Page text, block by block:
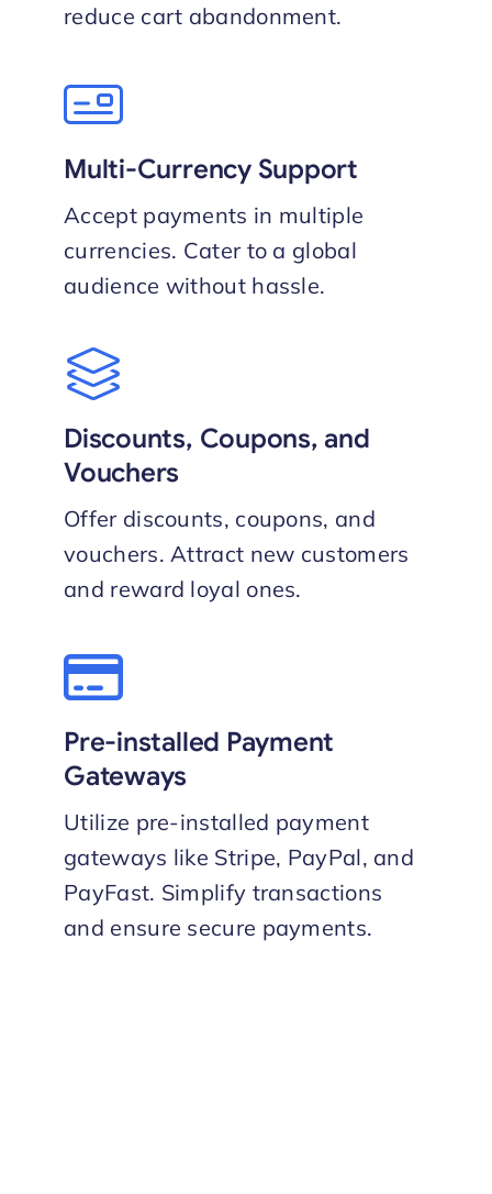
reduce cart abandonment.
Multi-Currency Support
Accept payments in multiple
currencies. Cater to a global
audience without hassle.
Discounts, Coupons, and
Vouchers
Offer discounts, coupons, and
vouchers. Attract new customers
and reward loyal ones.
Pre-installed Payment
Gateways
Utilize pre-installed payment
gateways like Stripe, PayPal, and
PayFast. Simplify transactions
and ensure secure payments.